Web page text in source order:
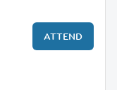
ATTEND